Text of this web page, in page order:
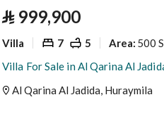
⃁ 999,900
Villa 7 5 Area: 500
Villa For Sale in Al Qarina Al
Al Qarina Al Jadida, Huraymila